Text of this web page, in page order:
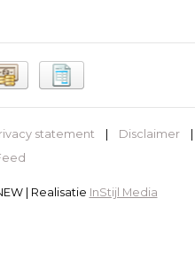
statement Disclaimer
| Realisatie InStijl Media